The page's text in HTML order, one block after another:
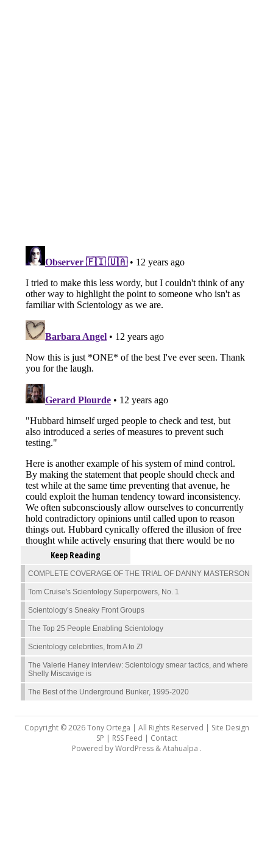
Keep Reading
COMPLETE COVERAGE OF THE TRIAL OF DANNY MASTERSON
Tom Cruise's Scientology Superpowers, No. 1
Scientology’s Sneaky Front Groups
The Top 25 People Enabling Scientology
Scientology celebrities, from A to Z!
The Valerie Haney interview: Scientology smear tactics, and where
Shelly Miscavige is
The Best of the Underground Bunker, 1995-2020
Copyright © 2026 Tony Ortega | All Rights Reserved | Site Design
SP | RSS Feed | Contact
Powered byWordPress&Atahualpa .